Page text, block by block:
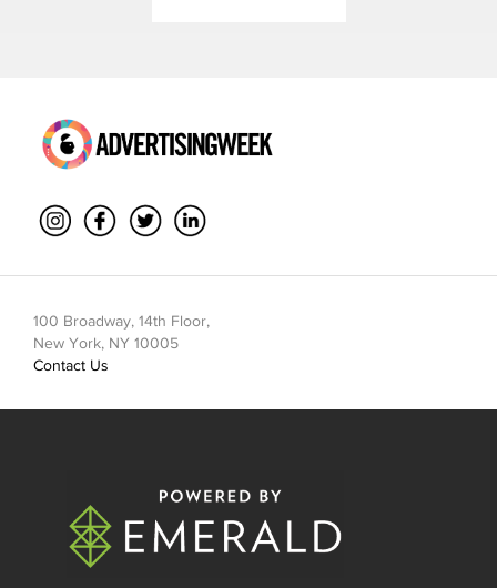
100 Broadway, 14th Floor,
New York, NY 10005
Contact Us